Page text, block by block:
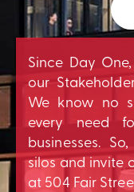
Since Day
our
We know no
every need
businesses.
silos and invite
at 504 Fair